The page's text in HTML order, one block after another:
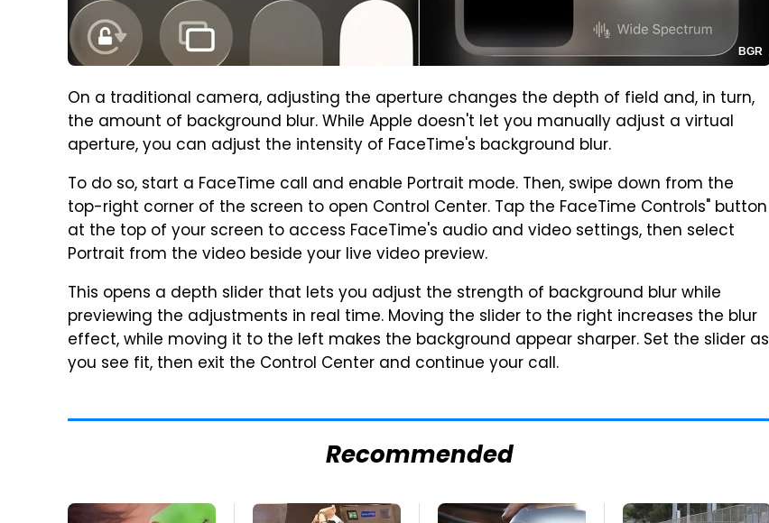
BGR
On a traditional camera, adjusting the aperture changes the depth of field and, in turn,
the amount of background blur. While Apple doesn't let you manually adjust a virtual
aperture, you can adjust the intensity of FaceTime's background blur.
To do so, start a FaceTime call and enable Portrait mode. Then, swipe down from the
top-right corner of the screen to open Control Center. Tap the FaceTime Controls" button
at the top of your screen to access FaceTime's audio and video settings, then select
Portrait from the video beside your live video preview.
This opens a depth slider that lets you adjust the strength of background blur while
previewing the adjustments in real time. Moving the slider to the right increases the blur
effect, while moving it to the left makes the background appear sharper. Set the slider as
you see fit, then exit the Control Center and continue your call.
Recommended